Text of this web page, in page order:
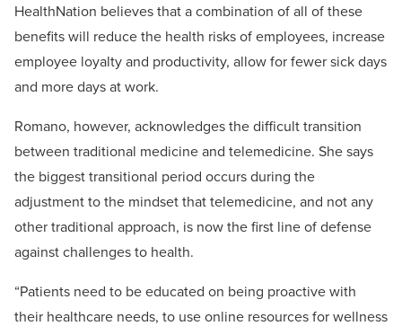
HealthNation believes that a combination of all of these
benefits will reduce the health risks of employees, increase
employee loyalty and productivity, allow for fewer sick days
and more days at work.
Romano, however, acknowledges the difficult transition
between traditional medicine and telemedicine. She says
the biggest transitional period occurs during the
adjustment to the mindset that telemedicine, and not any
other traditional approach, is now the first line of defense
against challenges to health.
“Patients need to be educated on being proactive with
their healthcare needs, to use online resources for wellness